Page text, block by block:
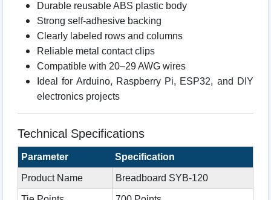
Durable reusable ABS plastic body
Strong self-adhesive backing
Clearly labeled rows and columns
Reliable metal contact clips
Compatible with 20–29 AWG wires
Ideal for Arduino, Raspberry Pi, ESP32, and DIY
electronics projects
Technical Specifications
Parameter Specification
Product Name Breadboard SYB-120